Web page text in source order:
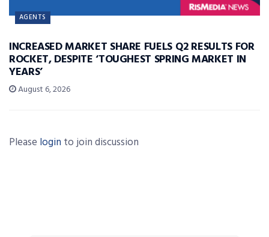
AGENTS
INCREASED MARKET SHARE FUELS Q2 RESULTS FOR
ROCKET, DESPITE ‘TOUGHEST SPRING MARKET IN
YEARS’
August 6, 2026
Please login to join discussion